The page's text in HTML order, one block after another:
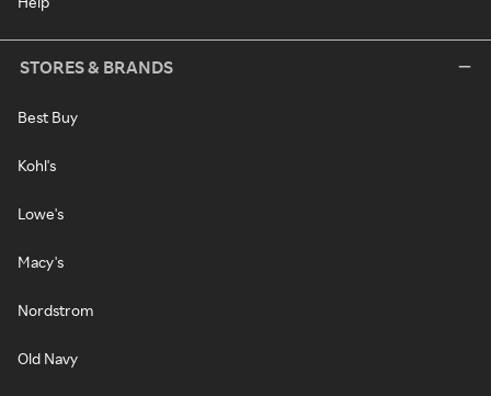
STORES & BRANDS
Best Buy
Kohl's
Lowe's
Macy's
Nordstrom
Old Navy